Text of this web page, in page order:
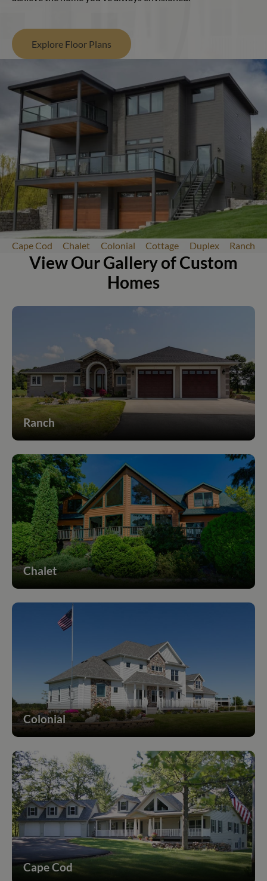
Explore Floor Plans
Cape Cod Chalet Colonial Cottage Duplex Ranch
View Our Gallery of Custom
Homes
Ranch
Chalet
Colonial
Cape Cod